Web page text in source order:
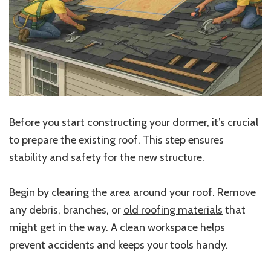
Before you start constructing your dormer, it’s crucial
to prepare the existing roof. This step ensures
stability and safety for the new structure.
Begin by clearing the area around your roof. Remove
any debris, branches, or old roofing materials that
might get in the way. A clean workspace helps
prevent accidents and keeps your tools handy.